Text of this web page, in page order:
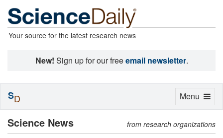
Your source for the latest research news
New! Sign up for our freeemail newsletter.
Science News from research organizations
Toggle
Menu
SD